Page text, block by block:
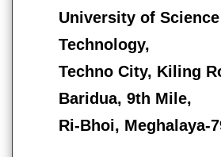
University of
Technology,
Techno City, Kiling
Baridua, 9th Mile,
Ri-Bhoi, Meghalaya-